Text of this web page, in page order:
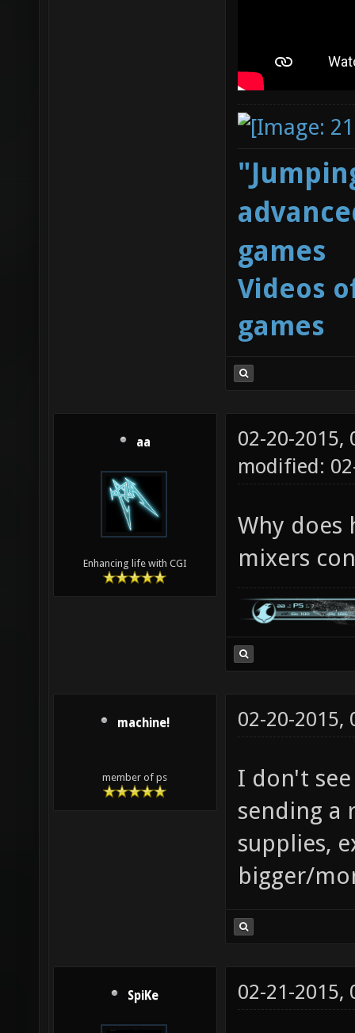
games
Videos
games
aa
Enhancing life with CGI
02-20-2015,
modified:
Why does
mixers
machine!
member of ps
02-20-2015,
I don't
sending a
supplies,
bigger/
SpiKe 02-21-2015,